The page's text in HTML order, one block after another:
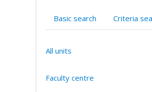
Basic search Criteria
All units
Faculty centre